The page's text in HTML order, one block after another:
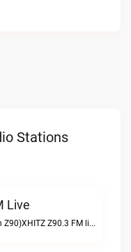
Stations
Live
Today's Hit Music (is on Z90)XHITZ Z90.3 FM live